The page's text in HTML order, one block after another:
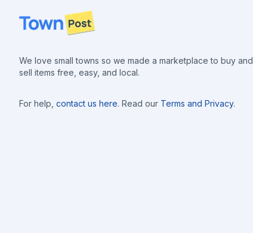
Footer
We love small towns so we made a marketplace to buy and
sell items free, easy, and local.
For help, contact us here. Read our Terms and Privacy.